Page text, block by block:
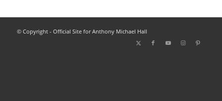
© Copyright - Official Site for Anthony Michael Hall